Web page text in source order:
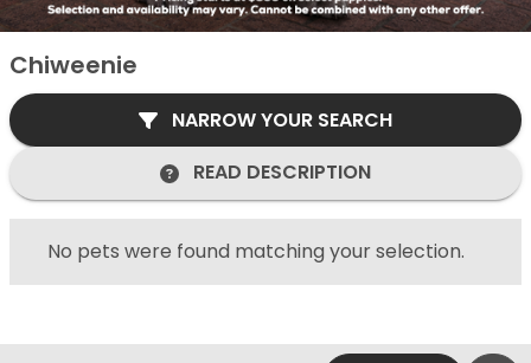
Chiweenie
NARROW YOUR SEARCH
READ DESCRIPTION
No pets were found matching your selection.